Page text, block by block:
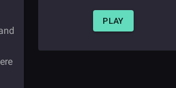
PLAY